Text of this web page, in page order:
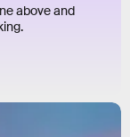
above and